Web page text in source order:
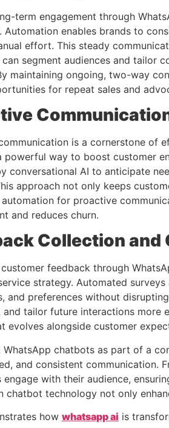
term engagement through
Automation enables brands to
effort. This steady
segment audiences and tailor
maintaining ongoing, two-way
for repeat sales and
is a cornerstone of
powerful way to boost customer
conversational AI to anticipate
approach not only keeps
for proactive
and reduces churn.
Collection
feedback through
strategy. Automated
and preferences without
and tailor future interactions
evolves alongside customer
WhatsApp chatbots as part of a
and consistent communication.
engage with their audience,
chatbot technology not only
how whatsapp ai is